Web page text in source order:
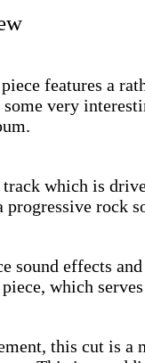
features a
very
which is
progressive rock
sound effects
which
this cut is a